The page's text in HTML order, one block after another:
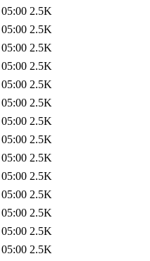
2.5K
2.5K
2.5K
2.5K
2.5K
2.5K
2.5K
2.5K
2.5K
2.5K
2.5K
2.5K
2.5K
2.5K